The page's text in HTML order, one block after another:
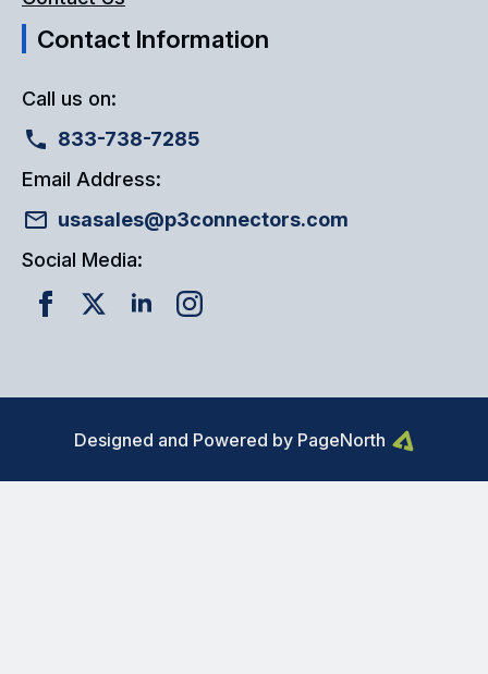
Contact Information
Call us on:
833-738-7285
Email Address:
usasales@p3connectors.com
Social Media:
Designed and Powered by PageNorth